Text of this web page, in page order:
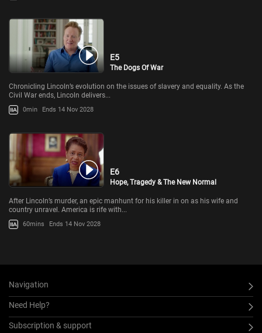
E5
The Dogs Of War
Chronicling Lincoln’s evolution on the issues of slavery and equality. As the
Civil War ends, Lincoln delivers...
0min Ends 14 Nov 2028
E6
Hope, Tragedy & The New Normal
After Lincoln’s murder, an epic manhunt for his killer in on as his wife and
country unravel. America is rife with...
60mins Ends 14 Nov 2028
Navigation
Need Help?
Subscription & support